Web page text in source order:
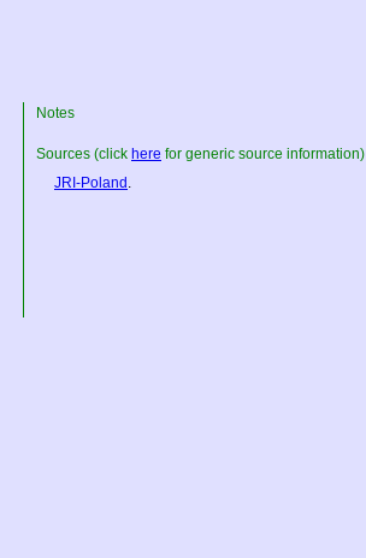
Notes
Sources (click here for generic source information)
JRI-Poland .